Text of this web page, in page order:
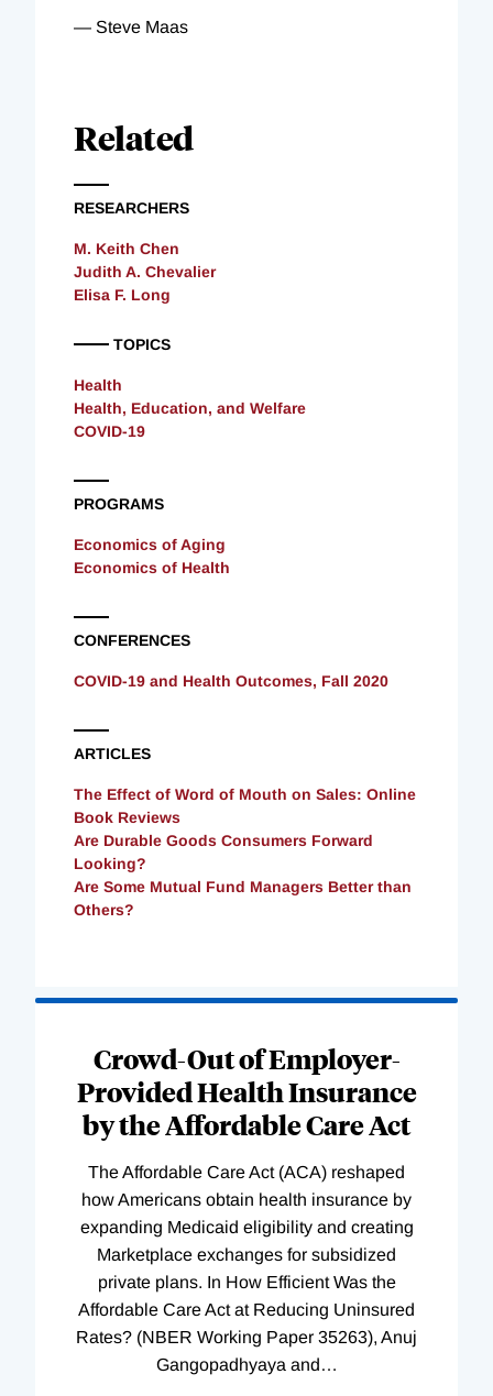
— Steve Maas
Related
RESEARCHERS
M. Keith Chen
Judith A. Chevalier
Elisa F. Long
TOPICS
Health
Health, Education, and Welfare
COVID-19
PROGRAMS
Economics of Aging
Economics of Health
CONFERENCES
COVID-19 and Health Outcomes, Fall 2020
ARTICLES
The Effect of Word of Mouth on Sales: Online
Book Reviews
Are Durable Goods Consumers Forward
Looking?
Are Some Mutual Fund Managers Better than
Others?
Crowd-Out of Employer-
Provided Health Insurance
by the Affordable Care Act
The Affordable Care Act (ACA) reshaped
how Americans obtain health insurance by
expanding Medicaid eligibility and creating
Marketplace exchanges for subsidized
private plans. In How Efficient Was the
Affordable Care Act at Reducing Uninsured
Rates? (NBER Working Paper 35263), Anuj
Gangopadhyaya and …